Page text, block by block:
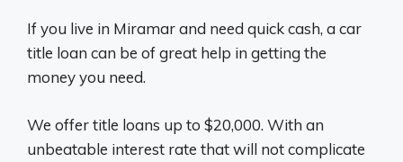
If you live in Miramar and need quick cash, a car
title loan can be of great help in getting the
money you need.
We offer title loans up to $20,000. With an
unbeatable interest rate that will not complicate